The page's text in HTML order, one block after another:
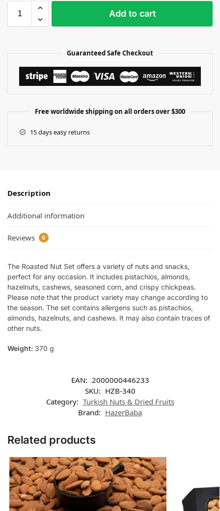
Add to cart
Guaranteed Safe Checkout
Free worldwide shipping on all orders over $300
15 days easy returns
Description
Additional information
Reviews 0
The Roasted Nut Set offers a variety of nuts and snacks,
perfect for any occasion. It includes pistachios, almonds,
hazelnuts, cashews, seasoned corn, and crispy chickpeas.
Please note that the product variety may change according to
the season. The set contains allergens such as pistachios,
almonds, hazelnuts, and cashews. It may also contain traces of
other nuts.
Weight: 370 g
EAN: 2000000446233
SKU: HZB-340
Category: Turkish Nuts & Dried Fruits
Brand: HazerBaba
Related products